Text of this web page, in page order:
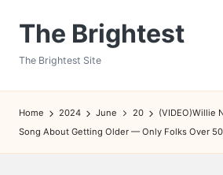
The Brightest
The Brightest Site
Home 2024 June 20
(VIDEO)Willie
Song About Getting Older — Only Folks Over